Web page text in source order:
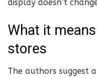
display doesn’t
What it
stores
The authors suggest